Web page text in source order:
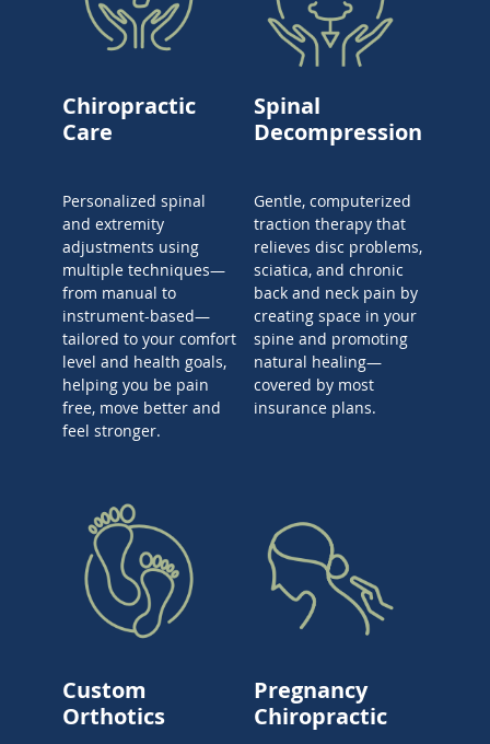
Chiropractic
Care
Personalized spinal
and extremity
adjustments using
multiple techniques—
from manual to
instrument-based—
tailored to your comfort
level and health goals,
helping you be pain
free, move better and
feel stronger.
Spinal
Decompression
Gentle, computerized
traction therapy that
relieves disc problems,
sciatica, and chronic
back and neck pain by
creating space in your
spine and promoting
natural healing—
covered by most
insurance plans.
Custom
Orthotics
Pregnancy
Chiropractic